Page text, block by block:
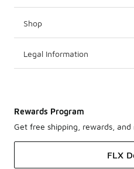
Shop
Legal Information
Rewards Program
Get free shipping, rewards, and
FLX